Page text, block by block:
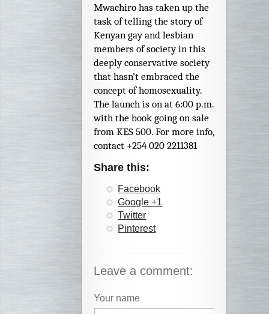
Mwachiro has taken up the
task of telling the story of
Kenyan gay and lesbian
members of society in this
deeply conservative society
that hasn’t embraced the
concept of homosexuality.
The launch is on at 6:00 p.m.
with the book going on sale
from KES 500. For more info,
contact +254 020 2211381
Share this:
Facebook
Google +1
Twitter
Pinterest
Leave a comment:
Your name